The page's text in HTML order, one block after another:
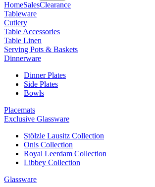
HomeSalesClearance
Tableware
Cutlery
Table Accessories
Table Linen
Serving Pots & Baskets
Dinnerware
Dinner Plates
Side Plates
Bowls
Placemats
Exclusive Glassware
Stölzle Lausitz Collection
Onis Collection
Royal Leerdam Collection
Libbey Collection
Glassware